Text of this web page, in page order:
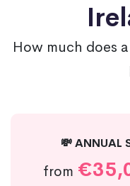
How much does
💸 ANNUAL
from